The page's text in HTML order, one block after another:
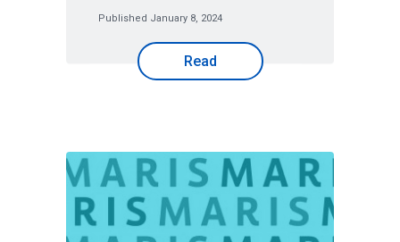
Published January 8, 2024
Read